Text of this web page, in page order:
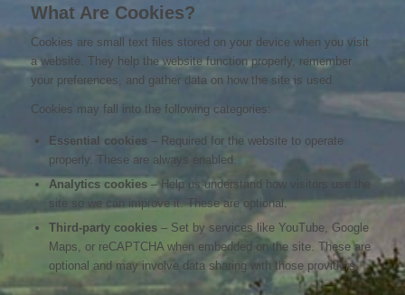
What Are Cookies?
Cookies are small text files stored on your device when you visit
a website. They help the website function properly, remember
your preferences, and gather data on how the site is used.
Cookies may fall into the following categories:
Essential cookies – Required for the website to operate
properly. These are always enabled.
Analytics cookies– Help us understand how visitors use the
site so we can improve it. These are optional.
Third-party cookies– Set by services like YouTube, Google
Maps, or reCAPTCHA when embedded on the site. These are
optional and may involve data sharing with those providers.